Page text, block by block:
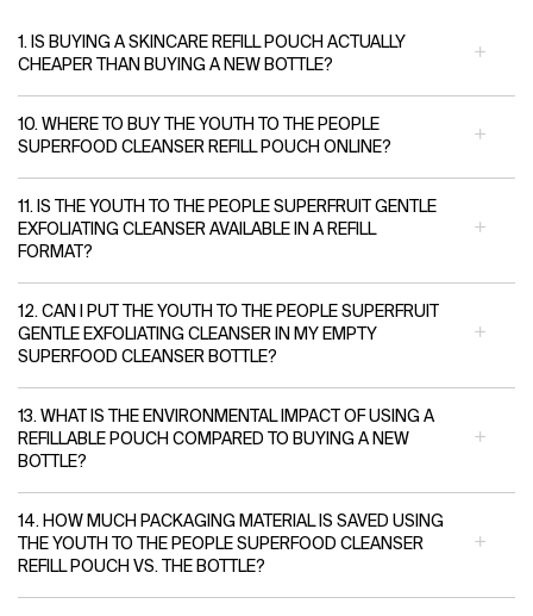
1. IS BUYING A SKINCARE REFILL POUCH ACTUALLY
CHEAPER THAN BUYING A NEW BOTTLE?
10. WHERE TO BUY THE YOUTH TO THE PEOPLE
SUPERFOOD CLEANSER REFILL POUCH ONLINE?
11. IS THE YOUTH TO THE PEOPLE SUPERFRUIT GENTLE
EXFOLIATING CLEANSER AVAILABLE IN A REFILL
FORMAT?
12. CAN I PUT THE YOUTH TO THE PEOPLE SUPERFRUIT
GENTLE EXFOLIATING CLEANSER IN MY EMPTY
SUPERFOOD CLEANSER BOTTLE?
13. WHAT IS THE ENVIRONMENTAL IMPACT OF USING A
REFILLABLE POUCH COMPARED TO BUYING A NEW
BOTTLE?
14. HOW MUCH PACKAGING MATERIAL IS SAVED USING
THE YOUTH TO THE PEOPLE SUPERFOOD CLEANSER
REFILL POUCH VS. THE BOTTLE?